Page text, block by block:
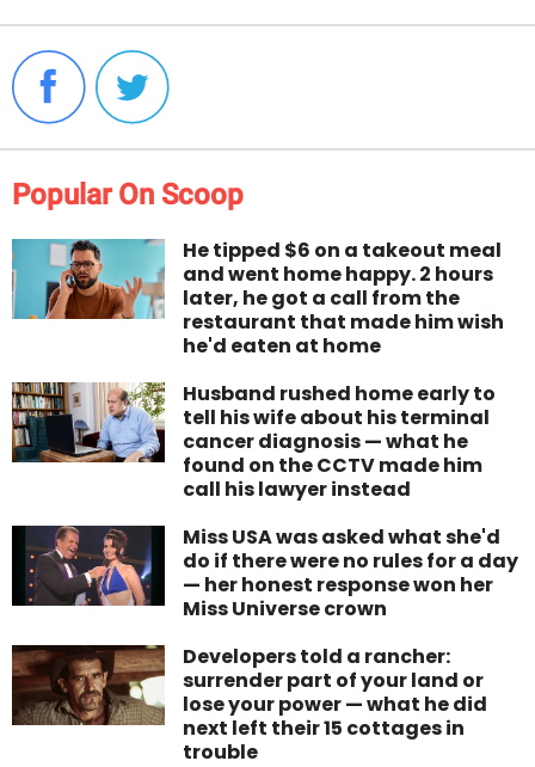
Popular On Scoop
He tipped $6 on a takeout meal
and went home happy. 2 hours
later, he got a call from the
restaurant that made him wish
he'd eaten at home
Husband rushed home early to
tell his wife about his terminal
cancer diagnosis — what he
found on the CCTV made him
call his lawyer instead
Miss USA was asked what she'd
do if there were no rules for a day
— her honest response won her
Miss Universe crown
Developers told a rancher:
surrender part of your land or
lose your power — what he did
next left their 15 cottages in
trouble